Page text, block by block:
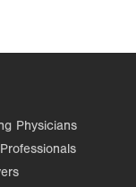
Physicians